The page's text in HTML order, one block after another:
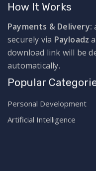
How It Works
Payments & Delivery:
securely via Payloadz
download link will be
automatically.
Popular
Personal Development
Artificial Intelligence